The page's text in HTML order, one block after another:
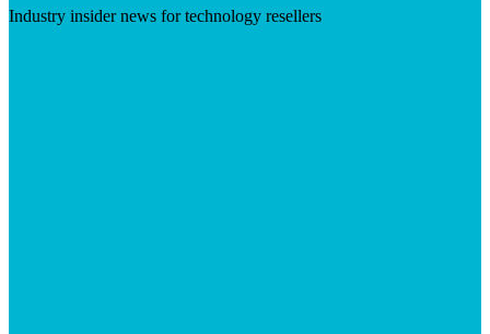
Industry insider news for technology resellers